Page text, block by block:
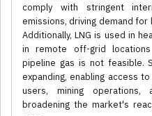
comply with stringent
emissions, driving demand
Additionally, LNG is used in
in remote off-grid
pipeline gas is not feasible.
expanding, enabling access
users, mining operations,
broadening the market's